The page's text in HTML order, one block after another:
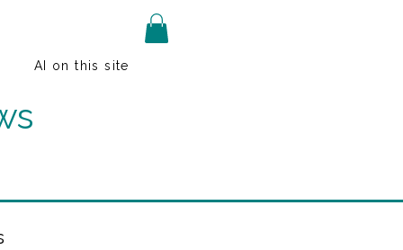
AI on this site